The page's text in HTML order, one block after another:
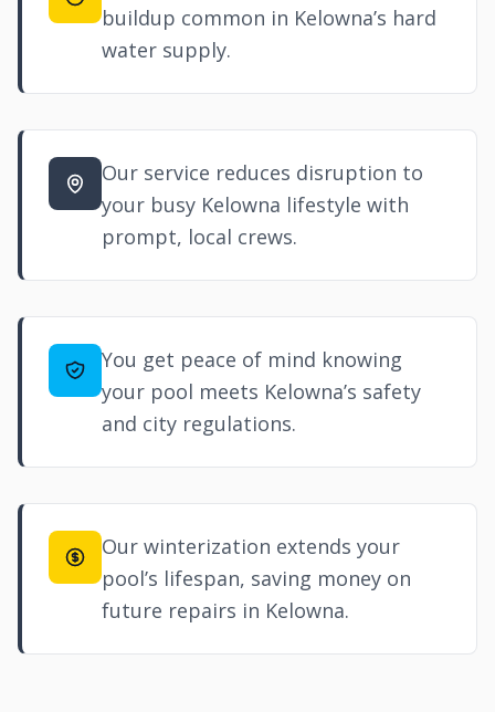
buildup common in Kelowna’s hard
water supply.
Our service reduces disruption to
your busy Kelowna lifestyle with
prompt, local crews.
You get peace of mind knowing
your pool meets Kelowna’s safety
and city regulations.
Our winterization extends your
pool’s lifespan, saving money on
future repairs in Kelowna.